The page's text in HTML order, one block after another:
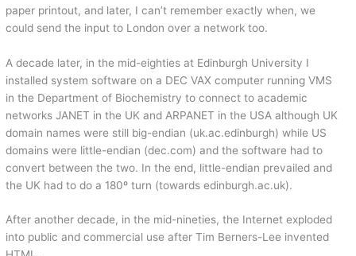
paper printout, and later, I can’t remember exactly when, we
could send the input to London over a network too.
A decade later, in the mid-eighties at Edinburgh University I
installed system software on a DEC VAX computer running VMS
in the Department of Biochemistry to connect to academic
networks JANET in the UK and ARPANET in the USA although UK
domain names were still big-endian (uk.ac.edinburgh) while US
domains were little-endian (dec.com) and the software had to
convert between the two. In the end, little-endian prevailed and
the UK had to do a 180º turn (towards edinburgh.ac.uk).
After another decade, in the mid-nineties, the Internet exploded
into public and commercial use after Tim Berners-Lee invented